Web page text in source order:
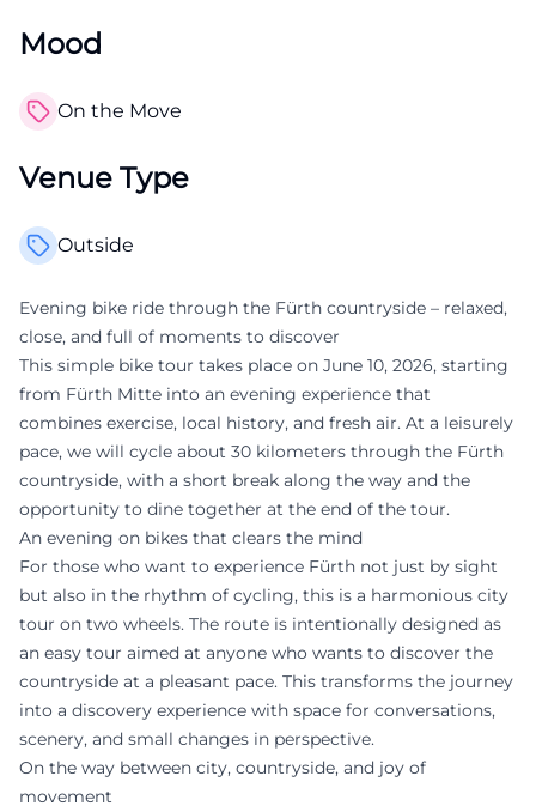
Mood
On the Move
Venue Type
Outside
Evening bike ride through the Fürth countryside – relaxed,
close, and full of moments to discover
This simple bike tour takes place on June 10, 2026, starting
from Fürth Mitte into an evening experience that
combines exercise, local history, and fresh air. At a leisurely
pace, we will cycle about 30 kilometers through the Fürth
countryside, with a short break along the way and the
opportunity to dine together at the end of the tour.
An evening on bikes that clears the mind
For those who want to experience Fürth not just by sight
but also in the rhythm of cycling, this is a harmonious city
tour on two wheels. The route is intentionally designed as
an easy tour aimed at anyone who wants to discover the
countryside at a pleasant pace. This transforms the journey
into a discovery experience with space for conversations,
scenery, and small changes in perspective.
On the way between city, countryside, and joy of
movement